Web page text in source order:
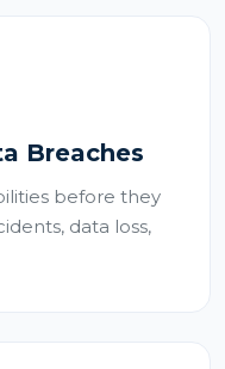
Breaches
before they
data loss,